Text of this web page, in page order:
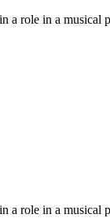
a role in a musical
a role in a musical